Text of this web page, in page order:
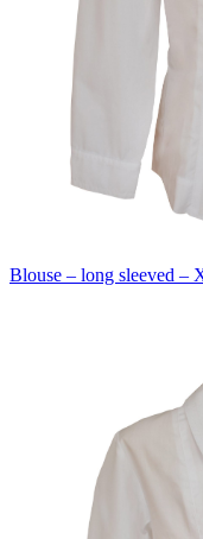
Blouse – long sleeved –